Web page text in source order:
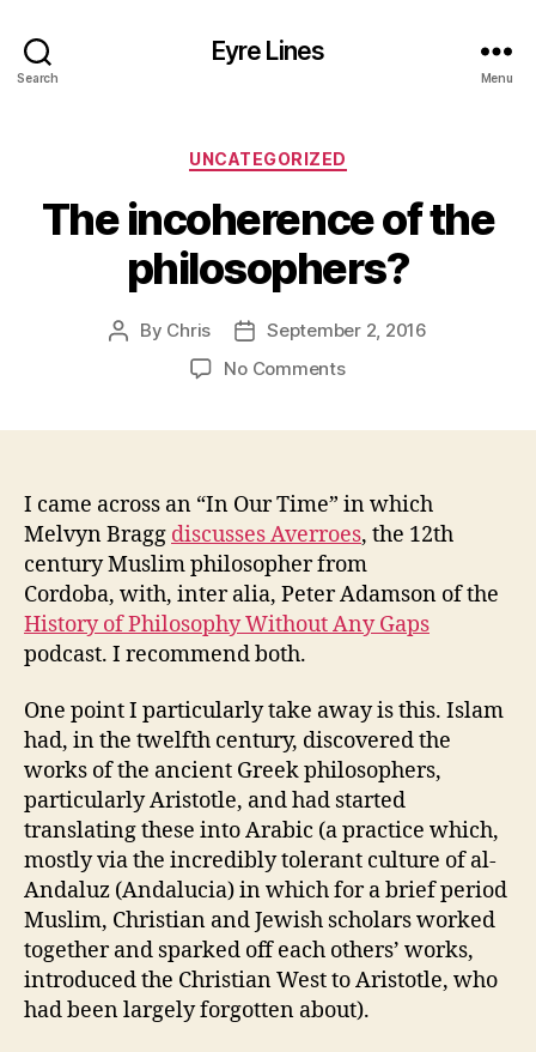
Search
Eyre Lines
Menu
Categories
UNCATEGORIZED
The incoherence of the
philosophers?
Post
By Chris
Post
date
September 2, 2016
No Commentson
philosophers?
I came across an “In Our Time” in which
Melvyn Bragg discusses Averroes, the 12th
century Muslim philosopher from
Cordoba, with, inter alia, Peter Adamson of the
History of Philosophy Without Any Gaps
podcast. I recommend both.
One point I particularly take away is this. Islam
had, in the twelfth century, discovered the
works of the ancient Greek philosophers,
particularly Aristotle, and had started
translating these into Arabic (a practice which,
mostly via the incredibly tolerant culture of al-
Andaluz (Andalucia) in which for a brief period
Muslim, Christian and Jewish scholars worked
together and sparked off each others’ works,
introduced the Christian West to Aristotle, who
had been largely forgotten about).